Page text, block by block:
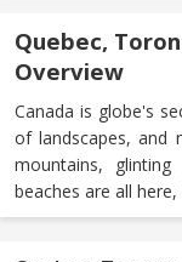
Quebec,
Overview
Canada is globe's
of landscapes, and
mountains,
beaches are all